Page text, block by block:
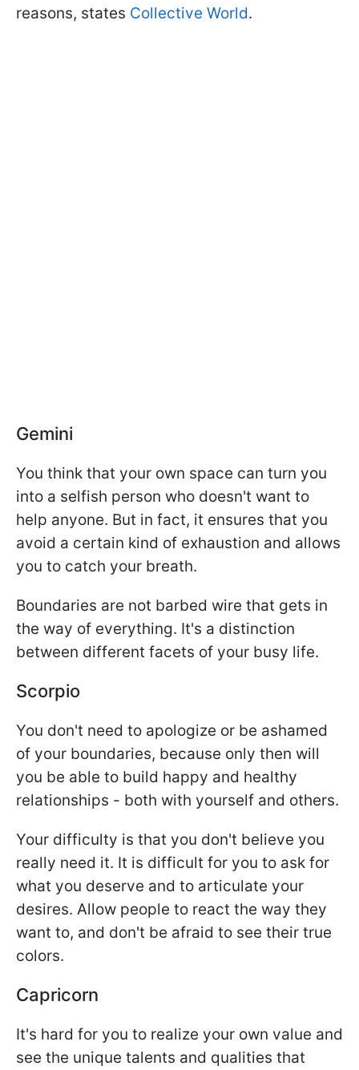
reasons, states Collective World.
Gemini
You think that your own space can turn you
into a selfish person who doesn't want to
help anyone. But in fact, it ensures that you
avoid a certain kind of exhaustion and allows
you to catch your breath.
Boundaries are not barbed wire that gets in
the way of everything. It's a distinction
between different facets of your busy life.
Scorpio
You don't need to apologize or be ashamed
of your boundaries, because only then will
you be able to build happy and healthy
relationships - both with yourself and others.
Your difficulty is that you don't believe you
really need it. It is difficult for you to ask for
what you deserve and to articulate your
desires. Allow people to react the way they
want to, and don't be afraid to see their true
colors.
Capricorn
It's hard for you to realize your own value and
see the unique talents and qualities that